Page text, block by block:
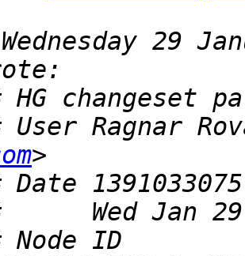
29
User Ragnar
Node ID